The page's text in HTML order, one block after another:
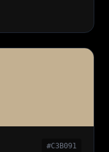
#C3B091